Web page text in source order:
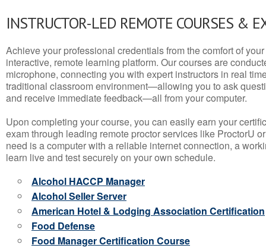
INSTRUCTOR-LED REMOTE COURSES &
Achieve your professional credentials from the comfort of
interactive, remote learning platform. Our courses are
microphone, connecting you with expert instructors in real
traditional classroom environment—allowing you to ask
and receive immediate feedback—all from your computer.
Upon completing your course, you can easily earn your
exam through leading remote proctor services like ProctorU
need is a computer with a reliable internet connection, a
learn live and test securely on your own schedule.
Alcohol HACCP Manager
Alcohol Seller Server
American Hotel & Lodging Association Certification
Food Defense
Food Manager Certification Course